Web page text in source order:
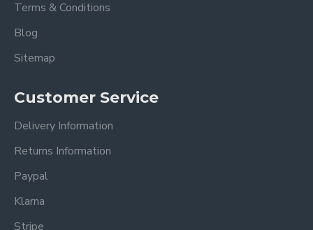
Terms & Conditions
Blog
Sitemap
Customer Service
Delivery Information
Returns Information
Paypal
Klarna
Stripe